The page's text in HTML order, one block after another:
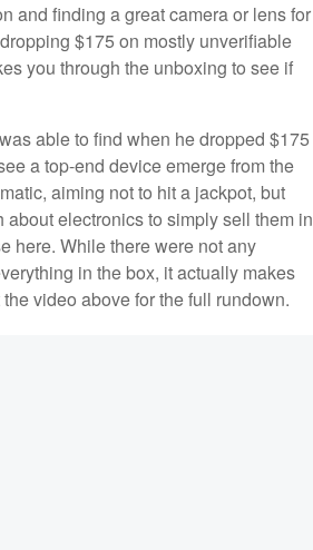
and finding a great camera or lens for
$175 on mostly unverifiable
you through the unboxing to see if
able to find when he dropped $175
a top-end device emerge from the
aiming not to hit a jackpot, but
electronics to simply sell them in
here. While there were not any
in the box, it actually makes
video above for the full rundown.